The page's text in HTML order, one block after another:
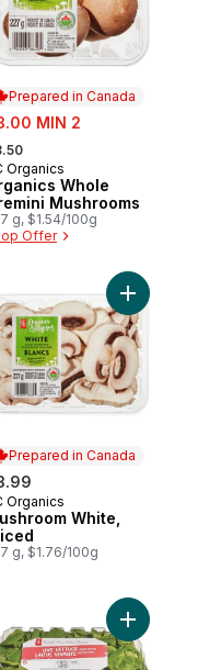
Prepared in Canada
MIN 2
in Canada
Organics
Whole
Mushrooms
g, $1.54/100g
Offer
Brown
Prepared in Canada
in Canada
Organics
White,
g, $1.76/100g
Add
Cremini Mushrooms
Add Live